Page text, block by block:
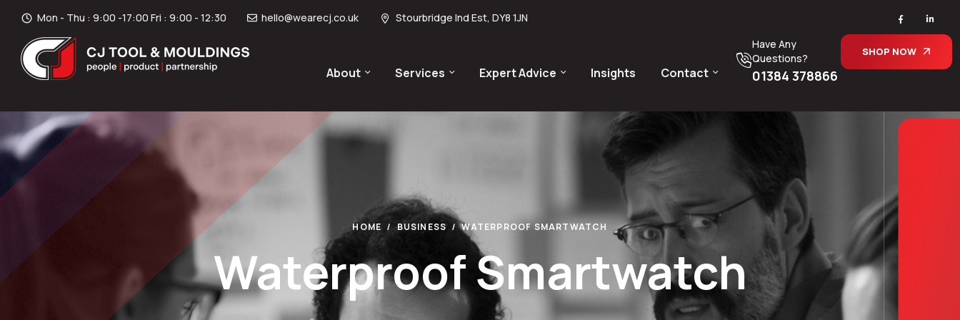
Mon - Thu : 9:00 -17:00 Fri : 9:00 - 12:30 hello@wearecj.co.uk Stourbridge Ind Est, DY8 1JN
About Services Expert Advice Insights Contact
Have Any
Questions?
01384 378866
SHOP NOW
HOME BUSINESS WATERPROOF SMARTWATCH
Waterproof Smartwatch